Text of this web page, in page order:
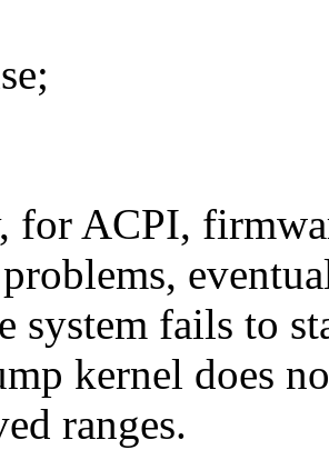
for ACPI,
system fails to
kernel does
ranges.